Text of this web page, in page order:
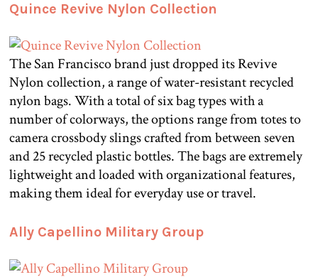
Quince Revive Nylon Collection
The San Francisco brand just dropped its Revive
Nylon collection, a range of water-resistant recycled
nylon bags. With a total of six bag types with a
number of colorways, the options range from totes to
camera crossbody slings crafted from between seven
and 25 recycled plastic bottles. The bags are extremely
lightweight and loaded with organizational features,
making them ideal for everyday use or travel.
Ally Capellino Military Group